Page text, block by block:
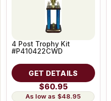
4 Post Trophy Kit
#P410422CWD
GET DETAILS
$60.95
$48.95